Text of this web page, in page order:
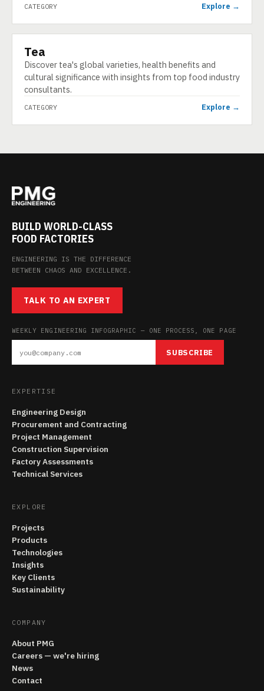
CATEGORY Explore →
CATEGORY
Tea
Discover tea's global varieties, health benefits and
cultural significance with insights from top food industry
consultants.
CATEGORY Explore →
BUILD WORLD-CLASS
FOOD FACTORIES
ENGINEERING IS THE DIFFERENCE
BETWEEN CHAOS AND EXCELLENCE.
TALK TO AN EXPERT
WEEKLY ENGINEERING INFOGRAPHIC — ONE PROCESS, ONE PAGE
SUBSCRIBE
EXPERTISE
Engineering Design
Procurement and Contracting
Project Management
Construction Supervision
Factory Assessments
Technical Services
EXPLORE
Projects
Products
Technologies
Insights
Key Clients
Sustainability
COMPANY
About PMG
Careers — we're hiring
News
Contact